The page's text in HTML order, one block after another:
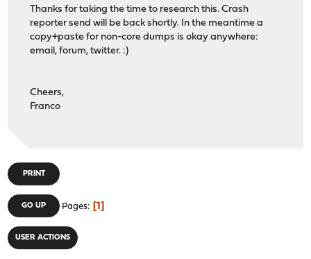
Thanks for taking the time to research this. Crash
reporter send will be back shortly. In the meantime a
copy+paste for non-core dumps is okay anywhere:
email, forum, twitter. :)
Cheers,
Franco
PRINT
GO UP Pages 1
USER ACTIONS